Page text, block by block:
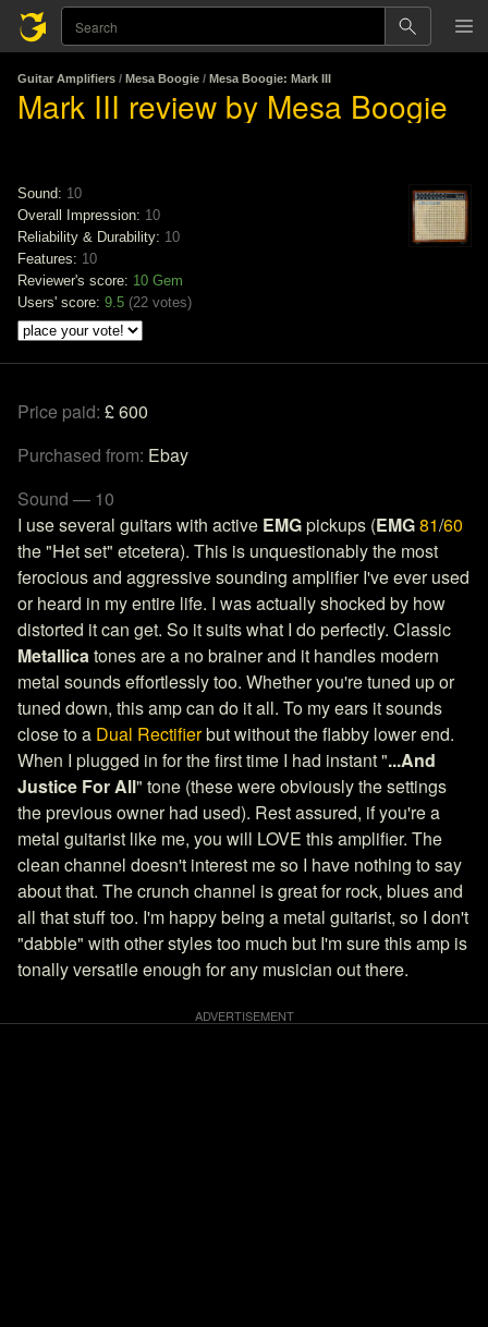
Guitar Amplifiers / Mesa Boogie / Mesa Boogie: Mark III
Mark III review by Mesa Boogie
Sound: 10
Overall Impression: 10
Reliability & Durability: 10
Features: 10
Reviewer's score: 10 Gem
Users' score: 9.5 (22 votes)
Price paid: £ 600
Purchased from: Ebay
Sound — 10
I use several guitars with active EMGpickups (EMG81/60
the "Het set" etcetera). This is unquestionably the most
ferocious and aggressive sounding amplifier I've ever used
or heard in my entire life. I was actually shocked by how
distorted it can get. So it suits what I do perfectly. Classic
Metallicatones are a no brainer and it handles modern
metal sounds effortlessly too. Whether you're tuned up or
tuned down, this amp can do it all. To my ears it sounds
close to a Dual Rectifierbut without the flabby lower end.
When I plugged in for the first time I had instant "...And
Justice For All" tone (these were obviously the settings
the previous owner had used). Rest assured, if you're a
metal guitarist like me, you will LOVE this amplifier. The
clean channel doesn't interest me so I have nothing to say
about that. The crunch channel is great for rock, blues and
all that stuff too. I'm happy being a metal guitarist, so I don't
"dabble" with other styles too much but I'm sure this amp is
tonally versatile enough for any musician out there.